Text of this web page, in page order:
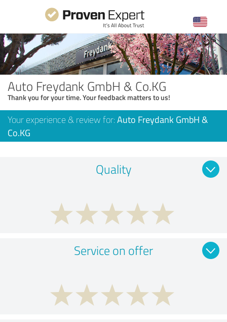
Auto Freydank GmbH & Co.KG
Thank you for your time. Your feedback matters to us!
Your experience & review for: Auto Freydank GmbH &
Co.KG
Quality
Service on offer